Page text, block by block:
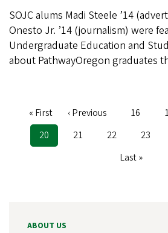
SOJC alums Madi Steele ’14
Onesto Jr. ’14 (journalism) were
Undergraduate Education and
about PathwayOregon graduates
Pagination
First
page
« First
Previous
‹ Previous Page
16
Current
page
20 Page
21 Page
22 Page
23
Last
Last »
ABOUT US